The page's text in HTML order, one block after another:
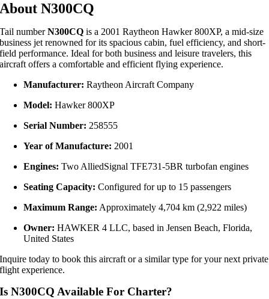
About N300CQ
TailnumberN300CQ isa2001RaytheonHawker800XP,amid-size
businessjetrenownedforitsspaciouscabin,fuelefficiency,andshort-
fieldperformance.Idealforbothbusinessandleisuretravelers,this
aircraftoffersacomfortableandefficientflyingexperience.
Manufacturer: RaytheonAircraftCompany
Model: Hawker800XP
SerialNumber: 258555
YearofManufacture: 2001
Engines: TwoAlliedSignalTFE731-5BRturbofanengines
SeatingCapacity: Configuredforupto 15passengers
MaximumRange: Approximately4,704km (2,922miles)
Owner: HAWKER4LLC,basedinJensenBeach,Florida,
United States
Inquire today to book this aircraft or a similar type for your next private
flight experience.
Is N300CQ Available For Charter?